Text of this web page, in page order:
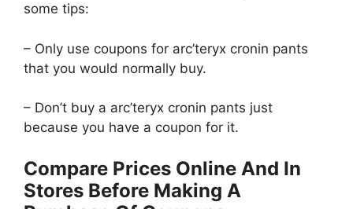
some tips:
– Only use coupons for arc’teryx cronin pants
that you would normally buy.
– Don’t buy a arc’teryx cronin pants just
because you have a coupon for it.
Compare Prices Online And In
Stores Before Making A